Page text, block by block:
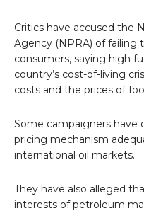
Critics have accused the
Agency (NPRA) of failing
consumers, saying high
country’s cost-of-living
costs and the prices of
Some campaigners have
pricing mechanism
international oil markets.
They have also alleged
interests of petroleum